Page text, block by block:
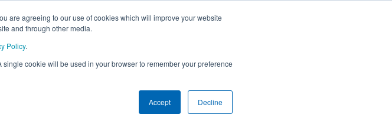
are agreeing to our use of cookies which will improve your website
and through other media.
Policy.
cookie will be used in your browser to remember your preference
Accept Decline
BOTS (2022)